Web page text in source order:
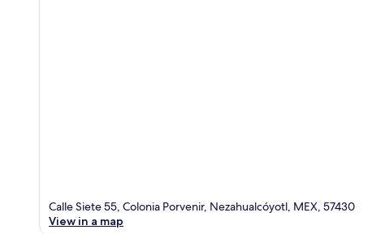
Calle Siete 55, Colonia Porvenir, Nezahualcóyotl, MEX, 57430
View in a map